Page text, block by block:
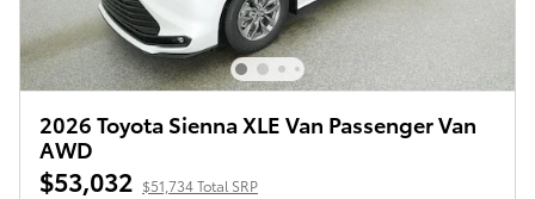
2026 Toyota Sienna XLE Van Passenger Van
AWD
$53,032 $51,734 Total SRP